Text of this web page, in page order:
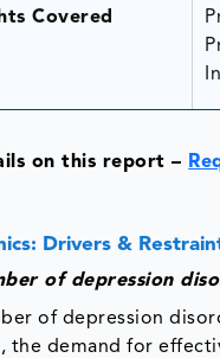
Covered
on this report –
Drivers &
of depression
of depression
the demand for